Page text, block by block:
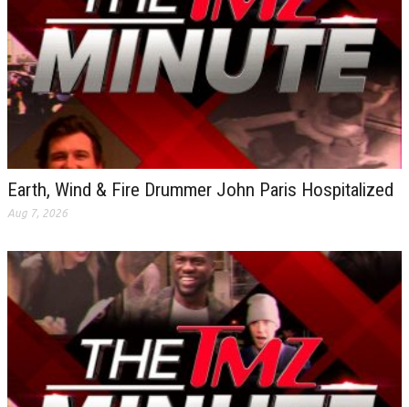
Earth, Wind & Fire Drummer John Paris Hospitalized
Aug 7, 2026